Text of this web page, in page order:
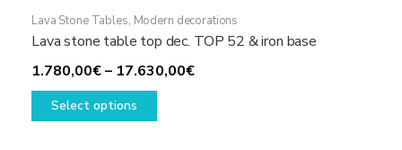
Lava Stone Tables, Modern decorations
Lava stone table top dec. TOP 52 & iron base
1.780,00€– 17.630,00€Price
Select options
This